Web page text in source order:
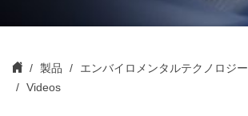
製品 エンバイロメンタルテクノロジー
Videos